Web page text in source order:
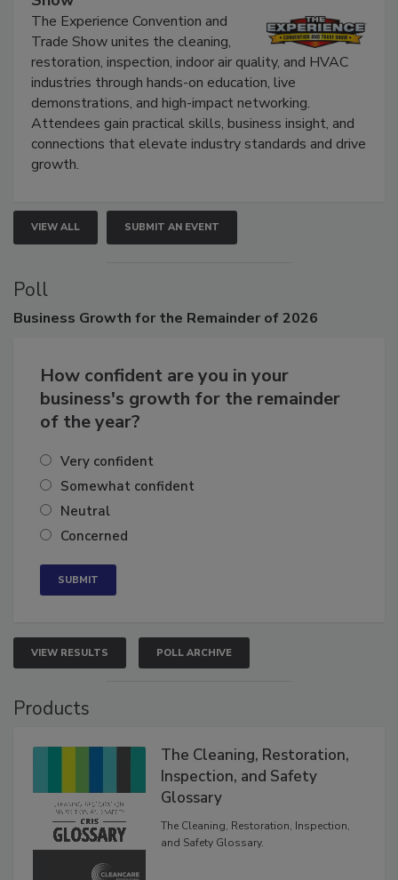
The Experience Convention and
Trade Show unites the cleaning,
restoration, inspection, indoor air quality, and HVAC
industries through hands-on education, live
demonstrations, and high-impact networking.
Attendees gain practical skills, business insight, and
connections that elevate industry standards and drive
growth.
VIEW ALL SUBMIT AN EVENT
Poll
Business Growth for the Remainder of 2026
How confident are you in your
business's growth for the remainder
of the year?
Very confident
Somewhat confident
Neutral
Concerned
VIEW RESULTS POLL ARCHIVE
Products
The Cleaning, Restoration,
Inspection, and Safety
Glossary
The Cleaning, Restoration, Inspection,
and Safety Glossary.